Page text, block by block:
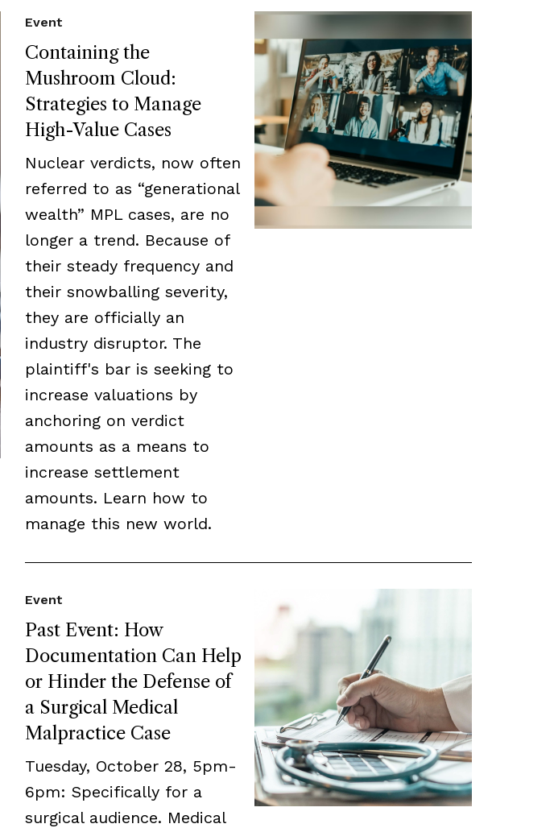
Containing the
Mushroom Cloud:
Strategies to Manage
High-Value Cases
Event
Nuclear verdicts, now often
referred to as “generational
wealth” MPL cases, are no
longer a trend. Because of
their steady frequency and
their snowballing severity,
they are officially an
industry disruptor. The
plaintiff's bar is seeking to
increase valuations by
anchoring on verdict
amounts as a means to
increase settlement
amounts. Learn how to
manage this new world.
Past Event: How
Documentation Can Help
or Hinder the Defense of
a Surgical Medical
Malpractice Case
Event
Tuesday, October 28, 5pm-
6pm: Specifically for a
surgical audience. Medical